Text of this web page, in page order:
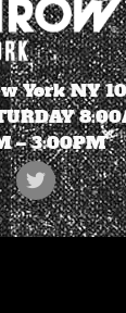
York NY
– 3:00PM